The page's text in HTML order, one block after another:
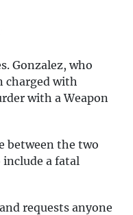
Gonzalez, who
charged with
with a Weapon
between the two
a fatal
requests anyone